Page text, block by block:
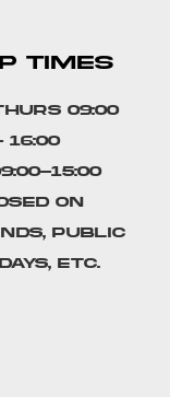
TIMES
09:00
16:00
15:00
on
public
etc.